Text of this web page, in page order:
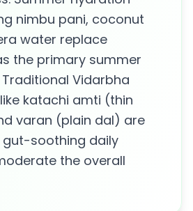
nimbu pani, coconut
water replace
the primary summer
Vidarbha
katachi amti (thin
varan (plain dal) are
soothing daily
the overall